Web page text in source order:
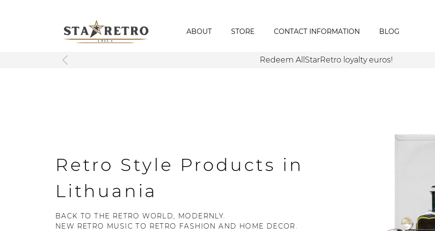
ABOUT STORE CONTACT INFORMATION BLOG
Redeem AllStarRetro loyalty euros!
Retro Style Products in
Lithuania
BACK TO THE RETRO WORLD, MODERNLY.
NEW RETRO MUSIC TO RETRO FASHION AND HOME DECOR.